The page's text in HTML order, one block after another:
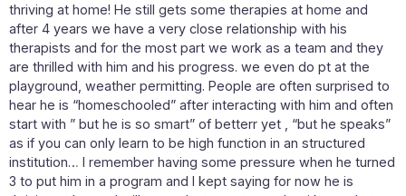
thriving at home! He still gets some therapies at home and
after 4 years we have a very close relationship with his
therapists and for the most part we work as a team and they
are thrilled with him and his progress. we even do pt at the
playground, weather permitting. People are often surprised to
hear he is “homeschooled” after interacting with him and often
start with ” but he is so smart” of betterr yet , “but he speaks”
as if you can only learn to be high function in an structured
institution… I remember having some pressure when he turned
3 to put him in a program and I kept saying for now he is